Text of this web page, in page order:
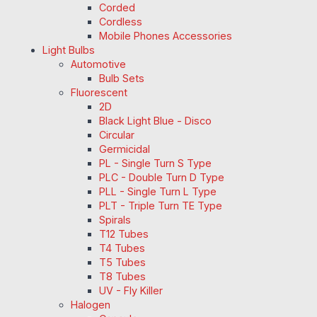
Corded
Cordless
Mobile Phones Accessories
Light Bulbs
Automotive
Bulb Sets
Fluorescent
2D
Black Light Blue - Disco
Circular
Germicidal
PL - Single Turn S Type
PLC - Double Turn D Type
PLL - Single Turn L Type
PLT - Triple Turn TE Type
Spirals
T12 Tubes
T4 Tubes
T5 Tubes
T8 Tubes
UV - Fly Killer
Halogen